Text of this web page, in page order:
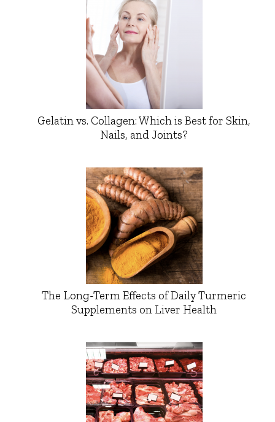
Gelatin vs. Collagen: Which is Best for Skin,
Nails, and Joints?
The Long-Term Effects of Daily Turmeric
Supplements on Liver Health